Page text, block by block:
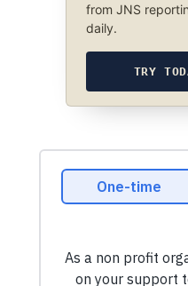
from JNS
daily.
TRY